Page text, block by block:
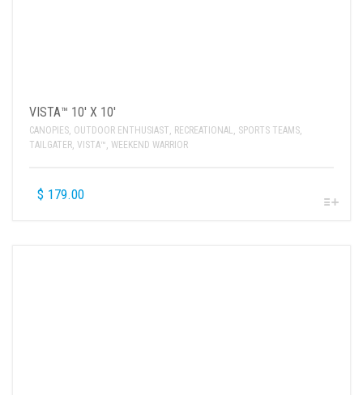
VISTA™ 10′ X 10′
CANOPIES, OUTDOOR ENTHUSIAST, RECREATIONAL, SPORTS TEAMS,
TAILGATER, VISTA™, WEEKEND WARRIOR
$ 179.00